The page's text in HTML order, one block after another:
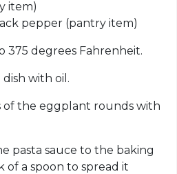
item)
pepper (pantry item)
375 degrees Fahrenheit.
dish with oil.
of the eggplant rounds with
pasta sauce to the baking
of a spoon to spread it